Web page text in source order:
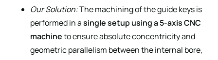
Our Solution:The machining of the guide keys is
performed in asingle setup using a 5-axis CNC
machineto ensure absolute concentricity and
geometric parallelism between the internal bore,